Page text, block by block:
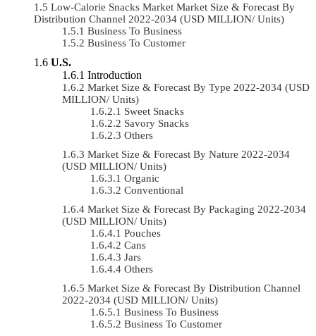
Low-Calorie Snacks Market Market Size & Forecast By
Distribution Channel 2022-2034 (USD MILLION/ Units)
Business To Business
Business To Customer
U.S.
Introduction
Market Size & Forecast By Type 2022-2034 (USD
MILLION/ Units)
Sweet Snacks
Savory Snacks
Others
Market Size & Forecast By Nature 2022-2034
(USD MILLION/ Units)
Organic
Conventional
Market Size & Forecast By Packaging 2022-2034
(USD MILLION/ Units)
Pouches
Cans
Jars
Others
Market Size & Forecast By Distribution Channel
2022-2034 (USD MILLION/ Units)
Business To Business
Business To Customer